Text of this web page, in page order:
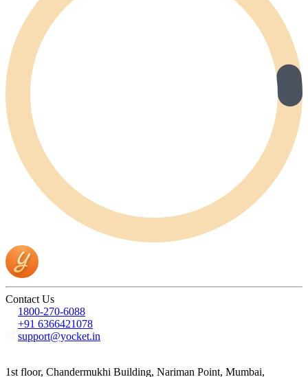
Contact Us
1800-270-6088
+91 6366421078
support@yocket.in
1st floor, Chandermukhi Building, Nariman Point, Mumbai,